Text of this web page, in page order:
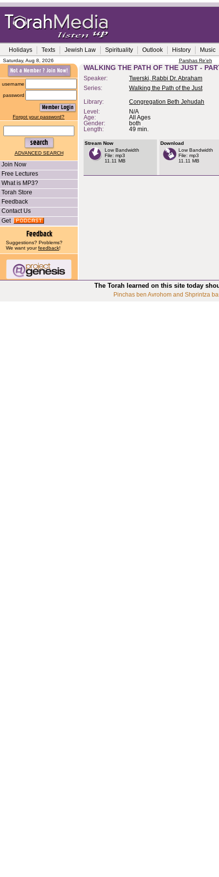
Holidays Texts Jewish Law Spirituality Outlook History Music
Saturday, Aug 8, 2026 Parshas Re'eh
username
password
Forgot your password?
ADVANCED SEARCH
Join Now
Free Lectures
What is MP3?
Torah Store
Feedback
Contact Us
Get
Suggestions? Problems?
We want yourfeedback!
WALKING THE PATH OF THE JUST -
Speaker:
Twerski, Rabbi Dr. Abraham
Series:
Walking the Path of the Just
Library:
Congregation Beth Jehudah
Level:
N/A
Age:
All Ages
Gender:
both
Length:
49 min.
Stream Now
Low Bandwidth
File: mp3
11.11 MB
Download
Low Bandwidth
File: mp3
11.11 MB
The Torah learned on this site today
Pinchas ben Avrohom and Shprintza